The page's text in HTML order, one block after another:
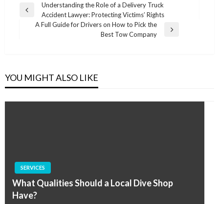
Post
navigation
Previous
Understanding the Role of a Delivery Truck
Accident Lawyer: Protecting Victims’ Rights
A Full Guide for Drivers on How to Pick the
Best Tow Company
YOU MIGHT ALSO LIKE
SERVICES
What Qualities Should a Local Dive Shop
Have?